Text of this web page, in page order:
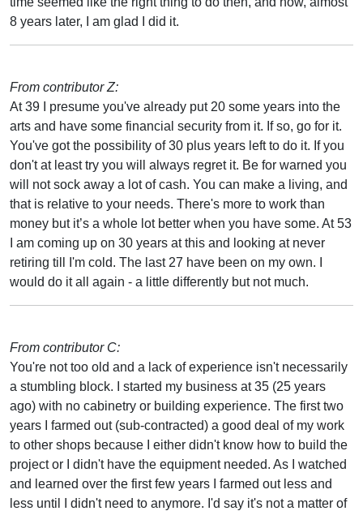
8 years later, I am glad I did it.
From contributor Z:
At 39 I presume you've already put 20 some years into the
arts and have some financial security from it. If so, go for it.
You've got the possibility of 30 plus years left to do it. If you
don't at least try you will always regret it. Be for warned you
will not sock away a lot of cash. You can make a living, and
that is relative to your needs. There's more to work than
money but it’s a whole lot better when you have some. At 53
I am coming up on 30 years at this and looking at never
retiring till I'm cold. The last 27 have been on my own. I
would do it all again - a little differently but not much.
From contributor C:
You're not too old and a lack of experience isn't necessarily
a stumbling block. I started my business at 35 (25 years
ago) with no cabinetry or building experience. The first two
years I farmed out (sub-contracted) a good deal of my work
to other shops because I either didn't know how to build the
project or I didn't have the equipment needed. As I watched
and learned over the first few years I farmed out less and
less until I didn't need to anymore. I'd say it's not a matter of